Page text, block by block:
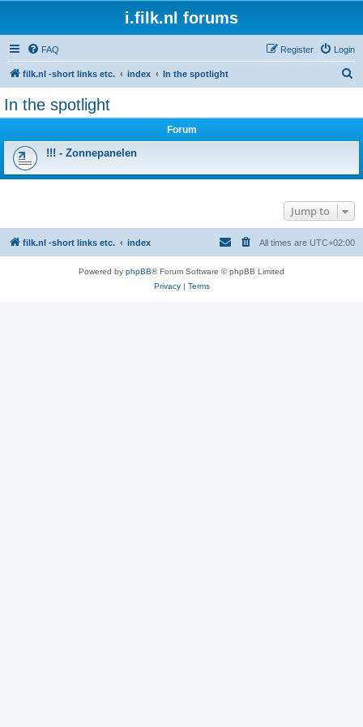
i.filk.nl forums
FAQ Login
Register
filk.nl -short links etc. index In the spotlight
In the spotlight
Forum
!!! - Zonnepanelen
Jump to
filk.nl -short links etc. index All times are UTC+02:00
Powered by phpBB® Forum Software © phpBB Limited
Privacy| Terms